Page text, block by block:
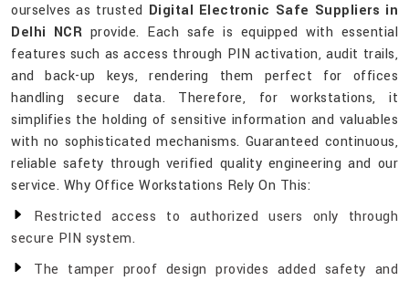
ourselves as trusted Digital Electronic Safe Suppliers in
Delhi NCR provide. Each safe is equipped with essential
features such as access through PIN activation, audit trails,
and back-up keys, rendering them perfect for offices
handling secure data. Therefore, for workstations, it
simplifies the holding of sensitive information and valuables
with no sophisticated mechanisms. Guaranteed continuous,
reliable safety through verified quality engineering and our
service. Why Office Workstations Rely On This:
Restricted access to authorized users only through
secure PIN system.
The tamper proof design provides added safety and